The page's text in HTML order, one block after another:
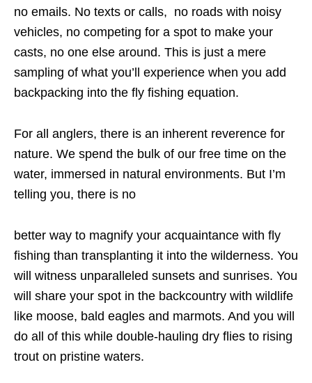
no emails. No texts or calls, no roads with noisy
vehicles, no competing for a spot to make your
casts, no one else around. This is just a mere
sampling of what you’ll experience when you add
backpacking into the fly fishing equation.
For all anglers, there is an inherent reverence for
nature. We spend the bulk of our free time on the
water, immersed in natural environments. But I’m
telling you, there is no
better way to magnify your acquaintance with fly
fishing than transplanting it into the wilderness. You
will witness unparalleled sunsets and sunrises. You
will share your spot in the backcountry with wildlife
like moose, bald eagles and marmots. And you will
do all of this while double-hauling dry flies to rising
trout on pristine waters.